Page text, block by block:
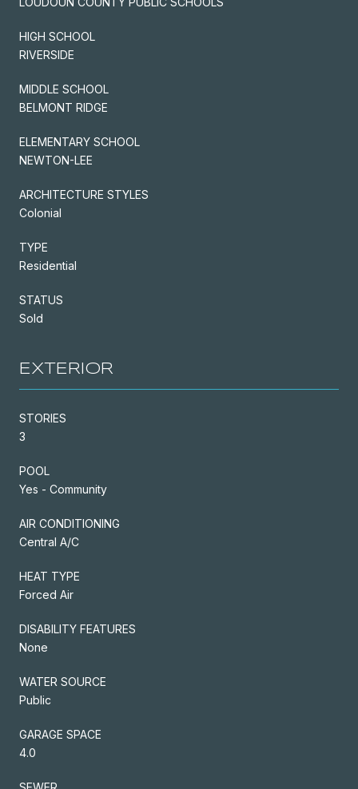
HIGH SCHOOL
RIVERSIDE
MIDDLE SCHOOL
BELMONT RIDGE
ELEMENTARY SCHOOL
NEWTON-LEE
ARCHITECTURE STYLES
Colonial
TYPE
Residential
STATUS
Sold
EXTERIOR
STORIES
3
POOL
Yes - Community
AIR CONDITIONING
Central A/C
HEAT TYPE
Forced Air
DISABILITY FEATURES
None
WATER SOURCE
Public
GARAGE SPACE
4.0